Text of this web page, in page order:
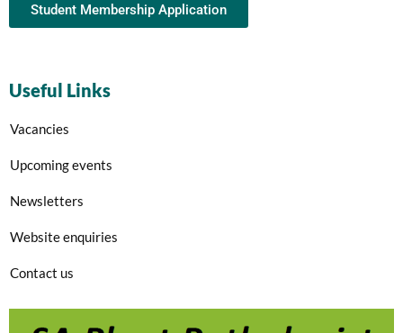
Student Membership Application
Useful Links
Vacancies
Upcoming events
Newsletters
Website enquiries
Contact us